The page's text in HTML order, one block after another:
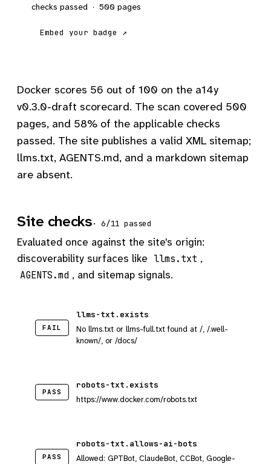
checks passed · 500 pages
Embed your badge ↗
Docker scores 56 out of 100 on the a14y
v0.3.0-draft scorecard. The scan covered 500
pages, and 58% of the applicable checks
passed. The site publishes a valid XML sitemap;
llms.txt, AGENTS.md, and a markdown sitemap
are absent.
Site checks· 6/11 passed
Evaluated once against the site's origin:
discoverability surfaces like llms.txt ,
AGENTS.md , and sitemap signals.
FAIL
llms-txt.exists
No llms.txt or llms-full.txt found at /, /.well-
known/, or /docs/
PASS
robots-txt.exists
https://www.docker.com/robots.txt
PASS
robots-txt.allows-ai-bots
Allowed: GPTBot, ClaudeBot, CCBot, Google-